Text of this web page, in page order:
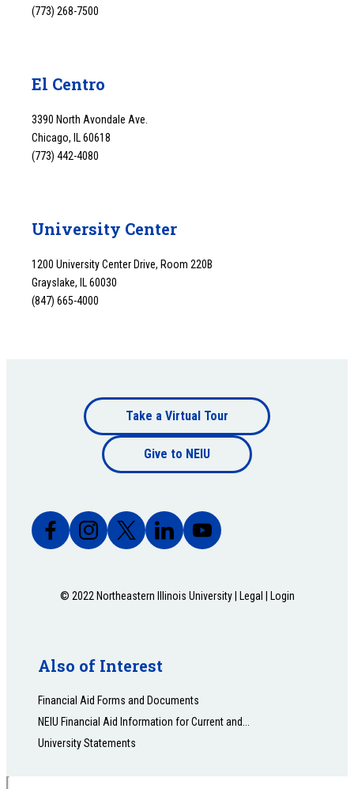
(773) 268-7500
El Centro
3390 North Avondale Ave.
Chicago, IL 60618
(773) 442-4080
University Center
1200 University Center Drive, Room 220B
Grayslake, IL 60030
(847) 665-4000
Footer
bottom
Take a Virtual Tour
Give to NEIU
© 2022 Northeastern Illinois University | Legal Login
Also of Interest
Financial Aid Forms and Documents
NEIU Financial Aid Information for Current and...
University Statements